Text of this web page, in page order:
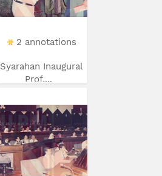
2 annotations
Syarahan Inaugural
Prof....